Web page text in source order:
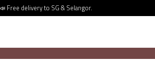
Free delivery to SG & Selangor.